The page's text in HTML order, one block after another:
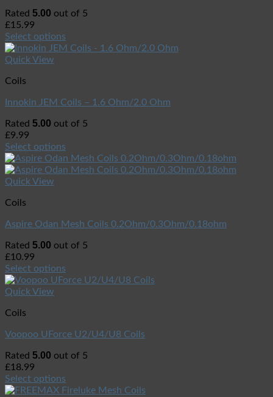
Rated 5.00 out of 5
£15.99
Select options
Quick View
Coils
Innokin JEM Coils – 1.6 Ohm/2.0 Ohm
Rated 5.00 out of 5
£9.99
Select options
Quick View
Coils
Aspire Odan Mesh Coils 0.2Ohm/0.3Ohm/0.18ohm
Rated 5.00 out of 5
£10.99
Select options
Quick View
Coils
Voopoo UForce U2/U4/U8 Coils
Rated 5.00 out of 5
£18.99
Select options